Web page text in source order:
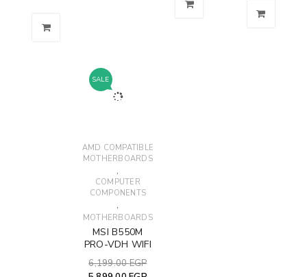
SALE
AMD COMPATIBLE
MOTHERBOARDS
,
COMPUTER
COMPONENTS
,
MOTHERBOARDS
MSI B550M
PRO-VDH WIFI
6,199.00EGP